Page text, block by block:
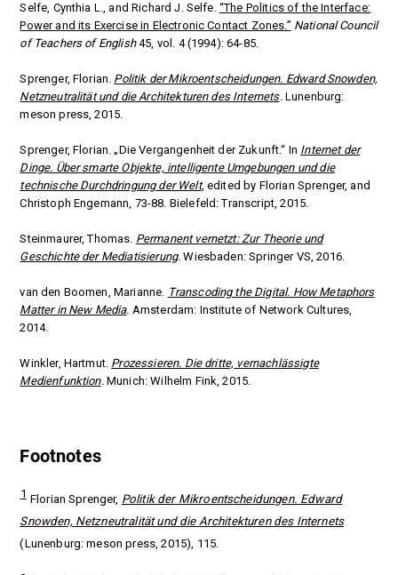
Selfe, Cynthia L., and Richard J. Selfe. “The Politics of the Interface:
Power and its Exercise in Electronic Contact Zones.” National Council
of Teachers of English45, vol. 4 (1994): 64-85.
Sprenger, Florian. Politik der Mikroentscheidungen. Edward Snowden,
Netzneutralität und die Architekturen des Internets. Lunenburg:
meson press, 2015.
Sprenger, Florian. „Die Vergangenheit der Zukunft.“ In Internet der
Dinge. Über smarte Objekte, intelligente Umgebungen und die
technische Durchdringung der Welt, edited by Florian Sprenger, and
Christoph Engemann, 73-88. Bielefeld: Transcript, 2015.
Steinmaurer, Thomas. Permanent vernetzt: Zur Theorie und
Geschichte der Mediatisierung. Wiesbaden: Springer VS, 2016.
van den Boomen, Marianne. Transcoding the Digital. How Metaphors
Matter in New Media. Amsterdam: Institute of Network Cultures,
2014.
Winkler, Hartmut. Prozessieren. Die dritte, vernachlässigte
Medienfunktion.Munich: Wilhelm Fink, 2015.
Footnotes
1 Florian Sprenger, Politik der Mikroentscheidungen. Edward
Snowden, Netzneutralität und die Architekturen des Internets
(Lunenburg: meson press, 2015), 115.